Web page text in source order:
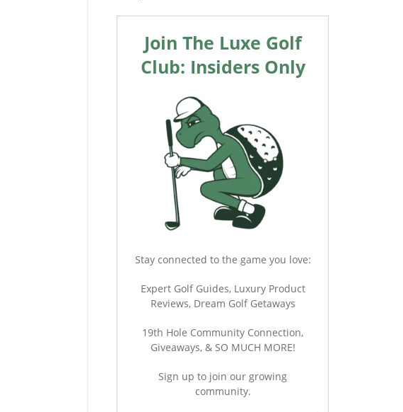
Join The Luxe Golf
Club: Insiders Only
Stay connected to the game you love:
Expert Golf Guides, Luxury Product
Reviews, Dream Golf Getaways
19th Hole Community Connection,
Giveaways, & SO MUCH MORE!
Sign up to join our growing
community.